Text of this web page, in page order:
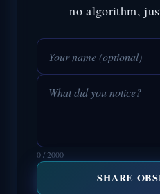
no algorithm,
0 / 2000
SHARE